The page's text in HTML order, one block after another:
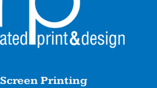
Screen Printing